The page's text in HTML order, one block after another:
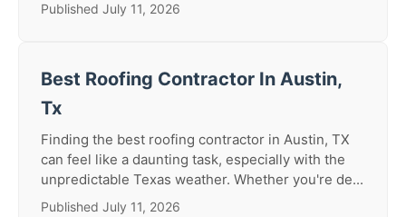
Published July 11, 2026
Best Roofing Contractor In Austin,
Tx
Finding the best roofing contractor in Austin, TX
can feel like a daunting task, especially with the
unpredictable Texas weather. Whether you're de...
Published July 11, 2026